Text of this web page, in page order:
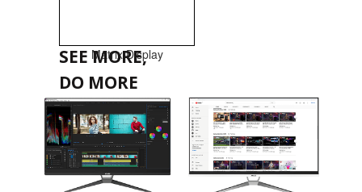
Matrix Display
SEE MORE,
DO MORE